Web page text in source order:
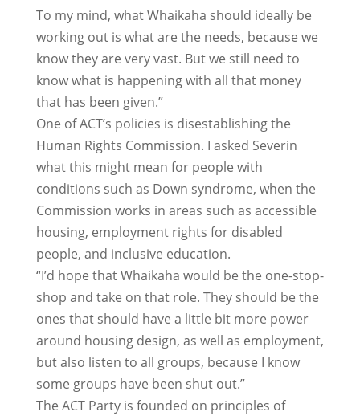
To my mind, what Whaikaha should ideally be
working out is what are the needs, because we
know they are very vast. But we still need to
know what is happening with all that money
that has been given.”
One of ACT’s policies is disestablishing the
Human Rights Commission. I asked Severin
what this might mean for people with
conditions such as Down syndrome, when the
Commission works in areas such as accessible
housing, employment rights for disabled
people, and inclusive education.
“I’d hope that Whaikaha would be the one-stop-
shop and take on that role. They should be the
ones that should have a little bit more power
around housing design, as well as employment,
but also listen to all groups, because I know
some groups have been shut out.”
The ACT Party is founded on principles of